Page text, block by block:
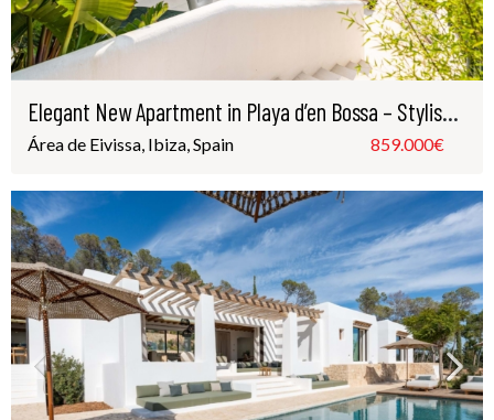
Elegant New Apartment in Playa d’en Bossa – Stylish Luxury Just Steps from the Beach
Área de Eivissa, Ibiza, Spain 859.000€